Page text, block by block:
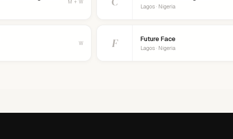
M + W
Lagos · Nigeria
W F Future Face
Lagos · Nigeria